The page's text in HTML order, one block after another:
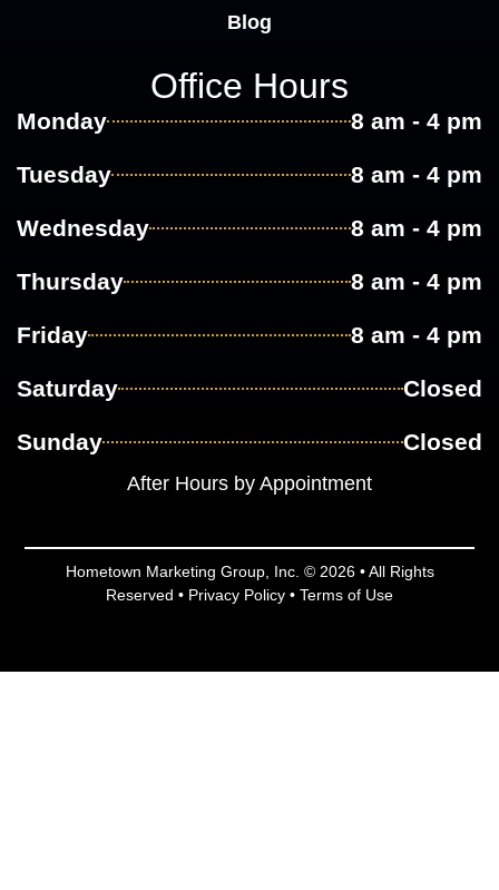
Blog
Office Hours
Monday 8 am - 4 pm
Tuesday 8 am - 4 pm
Wednesday 8 am - 4 pm
Thursday 8 am - 4 pm
Friday 8 am - 4 pm
Saturday Closed
Sunday Closed
After Hours by Appointment
Hometown Marketing Group, Inc. © 2026 • All Rights
Reserved • Privacy Policy • Terms of Use